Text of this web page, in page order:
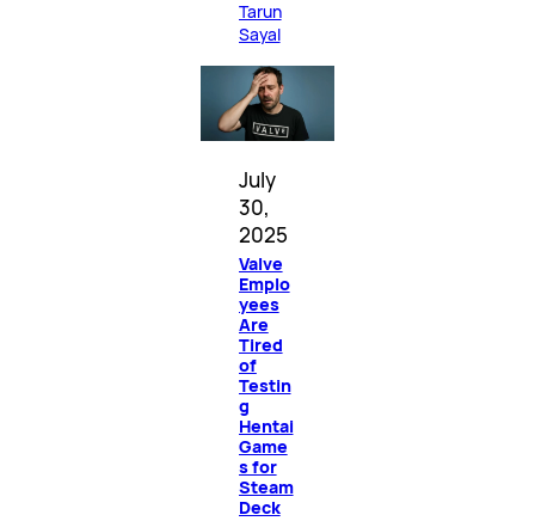
Tarun
Sayal
July
30,
2025
Valve
Emplo
yees
Are
Tired
of
Testin
g
Hentai
Game
s for
Steam
Deck